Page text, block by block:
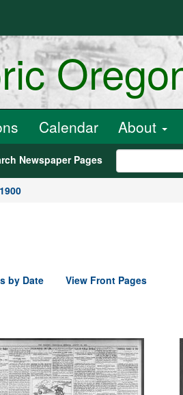
Calendar About
Newspaper Pages
by Date View Front Pages